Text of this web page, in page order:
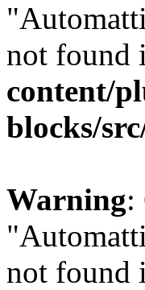
not found
content/
blocks/
Warning:
not found